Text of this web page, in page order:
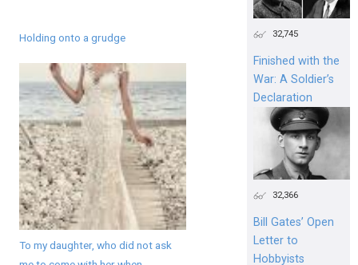
Holding onto a grudge
To my daughter, who did not ask
32,745
Finished with the
War: A Soldier’s
Declaration
32,366
Bill Gates’ Open
Letter to
Hobbyists